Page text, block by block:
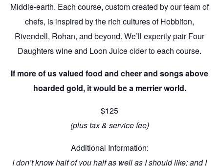
Middle-earth. Each course, custom created by our team of
chefs, is inspired by the rich cultures of Hobbiton,
Rivendell, Rohan, and beyond. We’ll expertly pair Four
Daughters wine and Loon Juice cider to each course.
If more of us valued food and cheer and songs above
hoarded gold, it would be a merrier world.
$125
(plus tax & service fee)
Additional Information:
I don’t know half of you half as well as I should like; and I